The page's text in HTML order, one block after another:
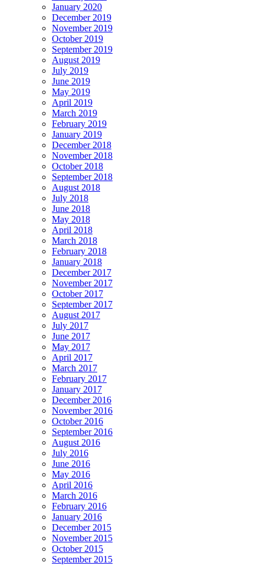
January 2020
December 2019
November 2019
October 2019
September 2019
August 2019
July 2019
June 2019
May 2019
April 2019
March 2019
February 2019
January 2019
December 2018
November 2018
October 2018
September 2018
August 2018
July 2018
June 2018
May 2018
April 2018
March 2018
February 2018
January 2018
December 2017
November 2017
October 2017
September 2017
August 2017
July 2017
June 2017
May 2017
April 2017
March 2017
February 2017
January 2017
December 2016
November 2016
October 2016
September 2016
August 2016
July 2016
June 2016
May 2016
April 2016
March 2016
February 2016
January 2016
December 2015
November 2015
October 2015
September 2015